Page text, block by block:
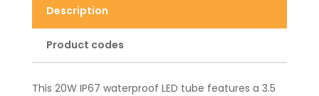
Description
Product codes
This 20W IP67 waterproof LED tube features a 3.5